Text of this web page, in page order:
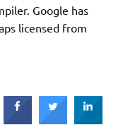
Google has
licensed from